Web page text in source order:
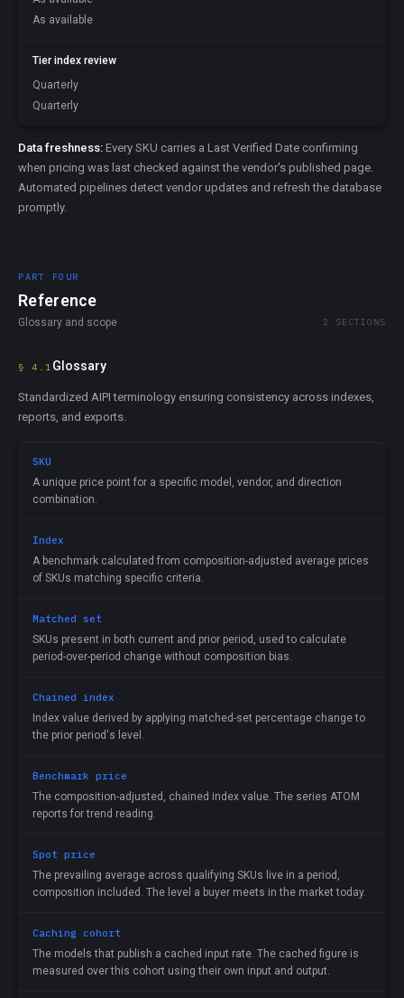
As available
Tier index review
Quarterly
Quarterly
Data freshness: Every SKU carries a Last Verified Date confirming
when pricing was last checked against the vendor's published page.
Automated pipelines detect vendor updates and refresh the database
promptly.
PART FOUR
Reference
Glossary and scope 2 SECTIONS
§ 4.1 Glossary
Standardized AIPI terminology ensuring consistency across indexes,
reports, and exports.
SKU
A unique price point for a specific model, vendor, and direction
combination.
Index
A benchmark calculated from composition-adjusted average prices
of SKUs matching specific criteria.
Matched set
SKUs present in both current and prior period, used to calculate
period-over-period change without composition bias.
Chained index
Index value derived by applying matched-set percentage change to
the prior period's level.
Benchmark price
The composition-adjusted, chained index value. The series ATOM
reports for trend reading.
Spot price
The prevailing average across qualifying SKUs live in a period,
composition included. The level a buyer meets in the market today.
Caching cohort
The models that publish a cached input rate. The cached figure is
measured over this cohort using their own input and output.